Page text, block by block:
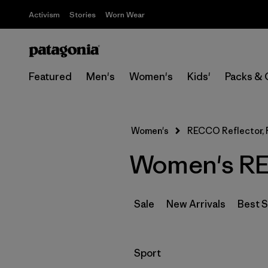
Activism Stories Worn Wear
Featured Men's Women's Kids' Packs &
Women's RECCO Reflector,
Women's
Sale New Arrivals Best
Filter by
Sport